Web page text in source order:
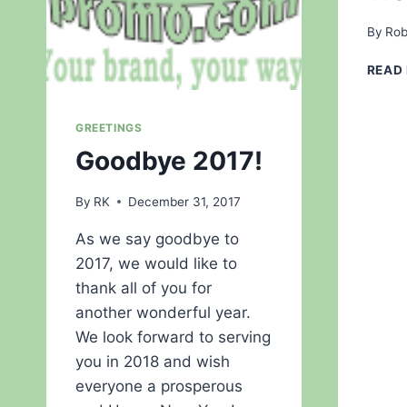
GREETINGS
Goodbye 2017!
By RK December 31, 2017
As we say goodbye to
2017, we would like to
thank all of you for
another wonderful year.
We look forward to serving
you in 2018 and wish
everyone a prosperous
By
READ